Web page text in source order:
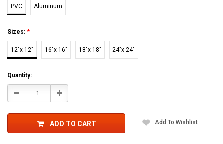
PVC Aluminum
Sizes: *
12"x 12" 16"x 16" 18"x 18" 24"x 24"
Current
Stock:
Quantity:
Decrease Increase
ADD TO CART Add To Wishlist